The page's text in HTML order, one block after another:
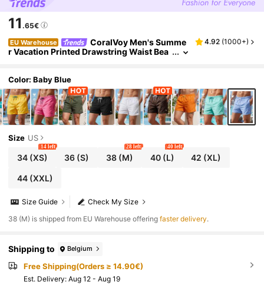
11 .65€
EU Warehouse
CoralVoy Men's Summe
r Vacation Printed Drawstring Waist Bea
4.92 (1000+)
Color: Baby Blue
Size US
34(XS)
14 left
36 (S) 38(M)
28 left
40(L)
40 left
42 (XL)
44(XXL)
Check My Size
Size Guide
​38 (M) is shipped from EU Warehouse offeringfaster delivery.
Shipping to Belgium
Free Shipping(Orders ≥ 14.90€)
​Est. Delivery: Aug 12 - Aug 19